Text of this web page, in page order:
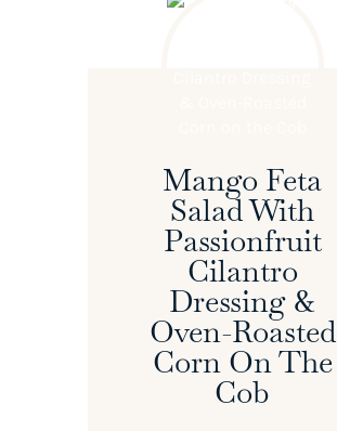
Mango Feta
Salad With
Passionfruit
Cilantro
Dressing &
Oven-Roasted
Corn On The
Cob